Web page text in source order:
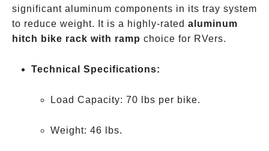
significant aluminum components in its tray system
to reduce weight. It is a highly-rated aluminum
hitch bike rack with ramp choice for RVers.
Technical Specifications:
Load Capacity: 70 lbs per bike.
Weight: 46 lbs.